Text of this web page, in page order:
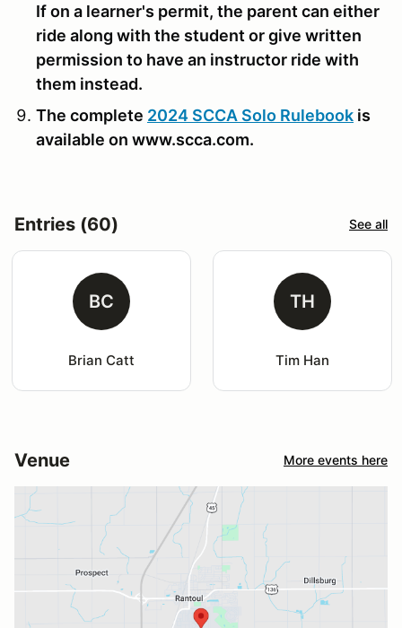
If on a learner's permit, the parent can either
ride along with the student or give written
permission to have an instructor ride with
them instead.
The complete 2024 SCCA Solo Rulebook is
available on www.scca.com.
Entries (60) See all
BC
Brian Catt
TH
Tim Han
Venue More events here